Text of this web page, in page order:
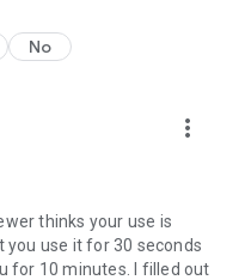
No
more_vert
thinks your use is
use it for 30 seconds
for 10 minutes. I filled out